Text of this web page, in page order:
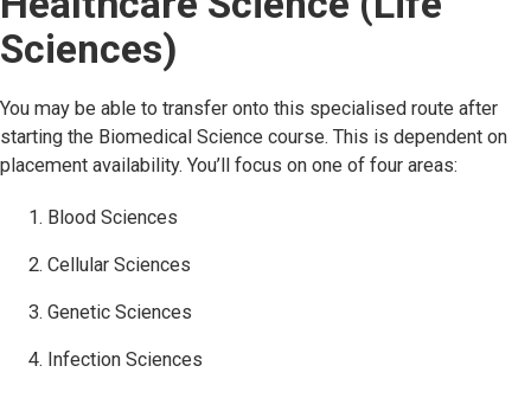
Sciences)
You may be able to transfer onto this specialised route after
starting the Biomedical Science course. This is dependent on
placement availability. You’ll focus on one of four areas:
Blood Sciences
Cellular Sciences
Genetic Sciences
Infection Sciences